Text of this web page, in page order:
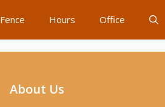
Fence Hours Office
About Us